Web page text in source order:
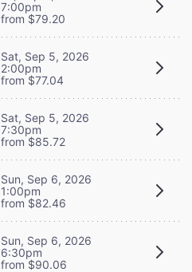
7:00pm
from $79.20
Sat, Sep 5, 2026
2:00pm
from $77.04
Sat, Sep 5, 2026
7:30pm
from $85.72
Sun, Sep 6, 2026
1:00pm
from $82.46
Sun, Sep 6, 2026
6:30pm
from $90.06